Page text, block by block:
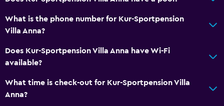
What is the phone number for Kur-Sportpension
Villa Anna?
Does Kur-Sportpension Villa Anna have Wi-Fi
available?
What time is check-out for Kur-Sportpension Villa
Anna?